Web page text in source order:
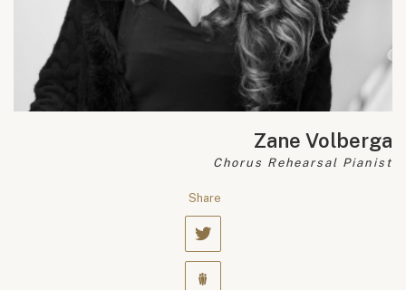
Zane Volberga
Chorus Rehearsal Pianist
Share